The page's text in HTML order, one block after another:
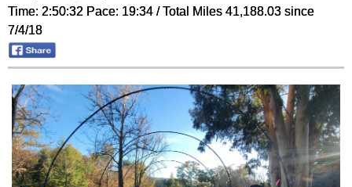
Time: 2:50:32 Pace: 19:34 / Total Miles 41,188.03 since
7/4/18